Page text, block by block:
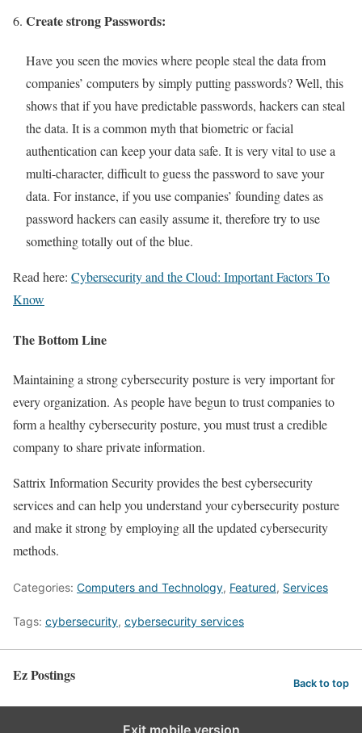
Create strong Passwords:
Have you seen the movies where people steal the data from
companies’ computers by simply putting passwords? Well, this
shows that if you have predictable passwords, hackers can steal
the data. It is a common myth that biometric or facial
authentication can keep your data safe. It is very vital to use a
multi-character, difficult to guess the password to save your
data. For instance, if you use companies’ founding dates as
password hackers can easily assume it, therefore try to use
something totally out of the blue.
Read here: Cybersecurity and the Cloud: Important Factors To
Know
The Bottom Line
Maintaining a strong cybersecurity posture is very important for
every organization. As people have begun to trust companies to
form a healthy cybersecurity posture, you must trust a credible
company to share private information.
Sattrix Information Security provides the best cybersecurity
services and can help you understand your cybersecurity posture
and make it strong by employing all the updated cybersecurity
methods.
Categories: Computers and Technology, Featured, Services
Tags: cybersecurity, cybersecurity services
Ez Postings Back to top
Exit mobile version